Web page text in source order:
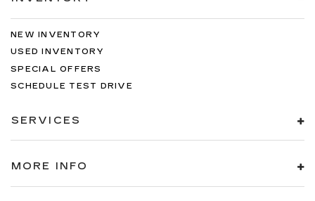
NEW INVENTORY
USED INVENTORY
SPECIAL OFFERS
SCHEDULE TEST DRIVE
SERVICES
MORE INFO